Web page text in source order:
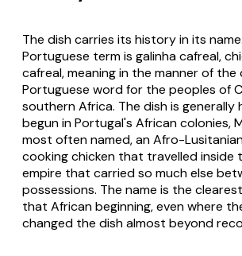
The dish carries its history in its
Portuguese term is galinha cafreal,
cafreal, meaning in the manner of the
Portuguese word for the peoples of
southern Africa. The dish is generally
begun in Portugal's African colonies,
most often named, an Afro-
cooking chicken that travelled inside
empire that carried so much else
possessions. The name is the
that African beginning, even where
changed the dish almost beyond